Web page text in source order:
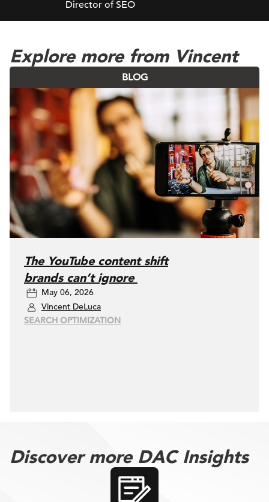
Director of SEO
Explore more from Vincent
BLOG
The YouTube content shift
brands can’t ignore
May 06, 2026
Vincent DeLuca
SEARCH OPTIMIZATION
Discover more DAC Insights